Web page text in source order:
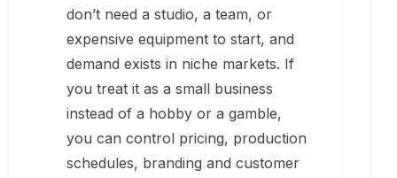
don’t need a studio, a team, or
expensive equipment to start, and
demand exists in niche markets. If
you treat it as a small business
instead of a hobby or a gamble,
you can control pricing, production
schedules, branding and customer